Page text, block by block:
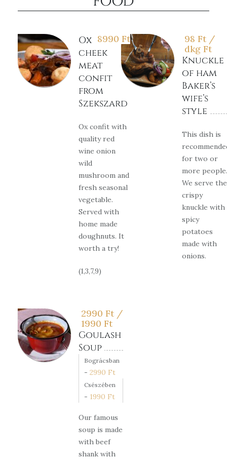
8990 Ft
Ox
cheek
meat
confit
from
Szekszard
Ox confit with
quality red
wine onion
wild
mushroom and
fresh seasonal
vegetable.
Served with
home made
doughnuts. It
worth a try!
(1,3,7,9)
98 Ft /
dkg Ft
Knuckle
of ham
Baker’s
wife’s
style
This dish is
for two or
more people.
We serve the
crispy
knuckle with
spicy
potatoes
made with
onions.
2990 Ft /
1990 Ft
Goulash
Soup
Bográcsban
- 2990 Ft
Csészében
- 1990 Ft
Our famous
soup is made
with beef
shank with